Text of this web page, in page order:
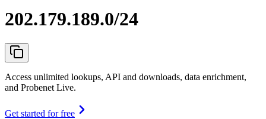
202.179.189.0/24
Access unlimited lookups, API and downloads, data enrichment,
and Probenet Live.
Get started for free